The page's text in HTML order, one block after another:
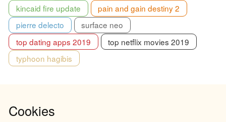
kincaid fire update
pain and gain destiny 2
pierre delecto
surface neo
top dating apps 2019
top netflix movies 2019
typhoon hagibis
Cookies